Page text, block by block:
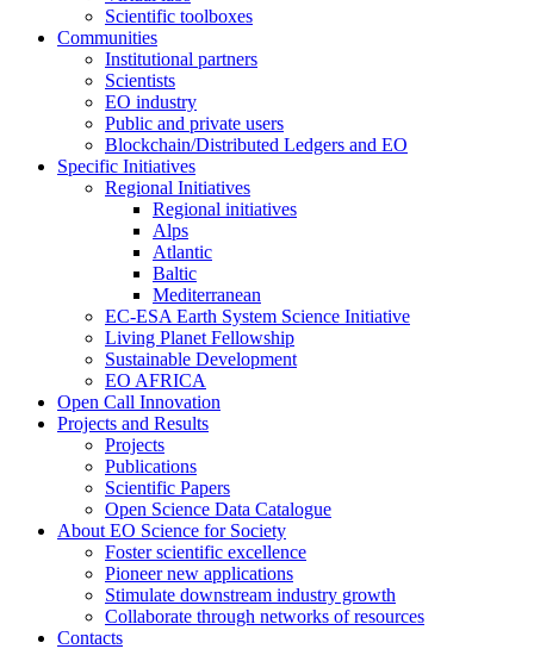
Scientific toolboxes
Communities
Institutional partners
Scientists
EO industry
Public and private users
Blockchain/Distributed Ledgers and EO
Specific Initiatives
Regional Initiatives
Regional initiatives
Alps
Atlantic
Baltic
Mediterranean
EC-ESA Earth System Science Initiative
Living Planet Fellowship
Sustainable Development
EO AFRICA
Open Call Innovation
Projects and Results
Projects
Publications
Scientific Papers
Open Science Data Catalogue
About EO Science for Society
Foster scientific excellence
Pioneer new applications
Stimulate downstream industry growth
Collaborate through networks of resources
Contacts